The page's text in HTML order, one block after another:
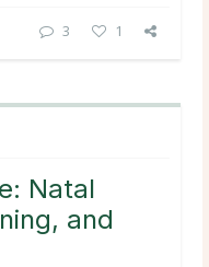
3 1
Natal
and